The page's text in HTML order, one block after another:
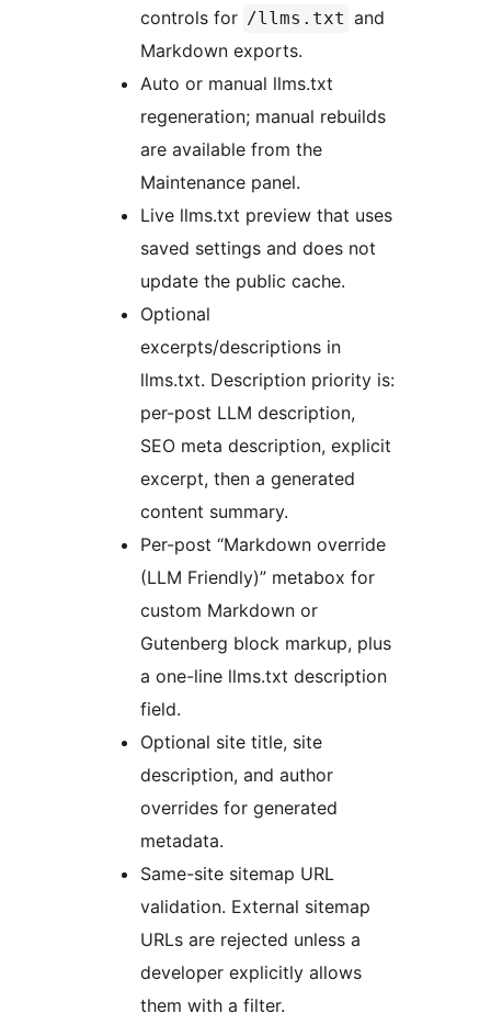
controls for /llms.txt and
Markdown exports.
Auto or manual llms.txt
regeneration; manual rebuilds
are available from the
Maintenance panel.
Live llms.txt preview that uses
saved settings and does not
update the public cache.
Optional
excerpts/descriptions in
llms.txt. Description priority is:
per-post LLM description,
SEO meta description, explicit
excerpt, then a generated
content summary.
Per-post “Markdown override
(LLM Friendly)” metabox for
custom Markdown or
Gutenberg block markup, plus
a one-line llms.txt description
field.
Optional site title, site
description, and author
overrides for generated
metadata.
Same-site sitemap URL
validation. External sitemap
URLs are rejected unless a
developer explicitly allows
them with a filter.